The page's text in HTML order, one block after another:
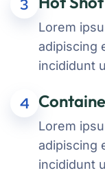
3
Lorem
adipiscing
incididunt
4
Lorem
adipiscing
incididunt